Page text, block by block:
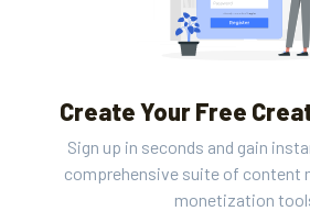
Create Your Free
Sign up in seconds and gain
comprehensive suite of content
monetization